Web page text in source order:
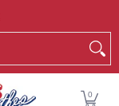
0